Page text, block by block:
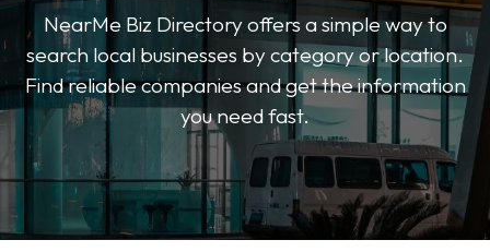
NearMe Biz Directory offers a simple way to
search local businesses by category or location.
Find reliable companies and get the information
you need fast.